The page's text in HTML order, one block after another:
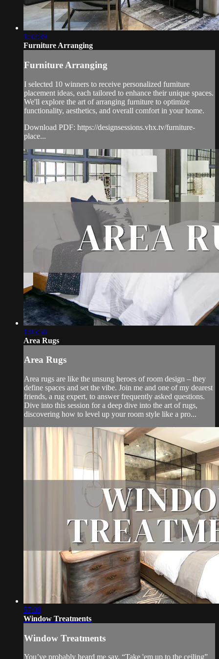
1:32:39
Furniture Arranging
Furniture Arranging
I selected 10 winners to receive personalized furniture
placement ideas, each tailored to enhance their unique spaces.
We'll explore the art of arranging furniture to optimize
functionality, aesthetics, and overall comfort in your home.
Download PDF: https://designsessions.vhx.tv/furniture-
place...
1:05:56
Area Rugs
Area Rugs
Area rugs are like the unsung heroes of room design – they
define spaces and set the vibe. Join me and one of my dearest
friends, a rug expert, to answer frequently asked questions.
Dive into this session for a deep dive into the art of rugs,
discovering how to level up your room style like a pro...
57:08
Window Treatments
Window Treatments
You’ve probably heard me say, “Take 'em up to the ceiling”